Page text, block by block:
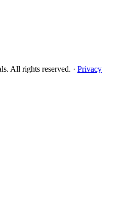
All rights reserved. · Privacy